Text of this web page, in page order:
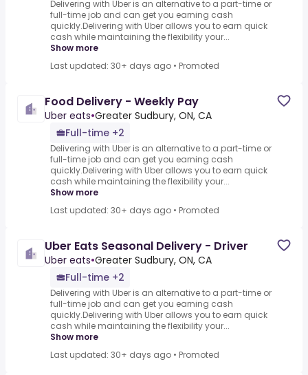
Delivering with Uber is an alternative to a part-time or
full-time job and can get you earning cash
quickly.Delivering with Uber allows you to earn quick
cash while maintaining the flexibility your...
Show more
Last updated: 30+ days ago • Promoted
Food Delivery - Weekly Pay
Uber eats•Greater Sudbury, ON, CA
Full-time +2
Delivering with Uber is an alternative to a part-time or
full-time job and can get you earning cash
quickly.Delivering with Uber allows you to earn quick
cash while maintaining the flexibility your...
Show more
Last updated: 30+ days ago • Promoted
Uber Eats Seasonal Delivery - Driver
Uber eats•Greater Sudbury, ON, CA
Full-time +2
Delivering with Uber is an alternative to a part-time or
full-time job and can get you earning cash
quickly.Delivering with Uber allows you to earn quick
cash while maintaining the flexibility your...
Show more
Last updated: 30+ days ago • Promoted